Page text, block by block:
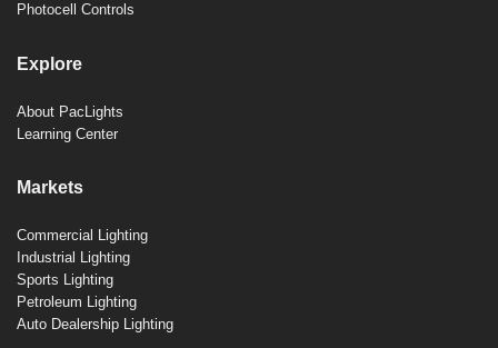
Photocell Controls
Explore
About PacLights
Learning Center
Markets
Commercial Lighting
Industrial Lighting
Sports Lighting
Petroleum Lighting
Auto Dealership Lighting